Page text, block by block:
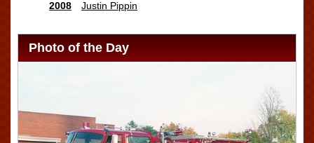
2008
Justin Pippin
Photo of the Day